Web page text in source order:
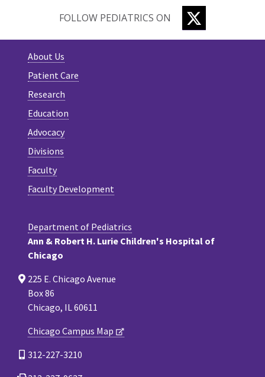
FOLLOW PEDIATRICS ON
About Us
Patient Care
Research
Education
Advocacy
Divisions
Faculty
Faculty Development
Department of Pediatrics
Ann & Robert H. Lurie Children's Hospital of
Chicago
225 E. Chicago Avenue
Box 86
Chicago, IL 60611
Chicago Campus Map
312-227-3210